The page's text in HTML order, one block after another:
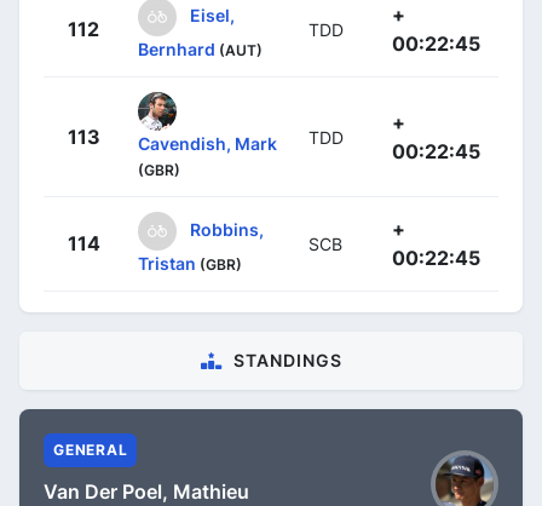
112
Eisel,
Bernhard (AUT)
TDD
+
00:22:45
113 Cavendish, Mark
(GBR)
TDD
+
00:22:45
114
Robbins,
Tristan (GBR)
SCB
+
00:22:45
STANDINGS
GENERAL
Van Der Poel, Mathieu